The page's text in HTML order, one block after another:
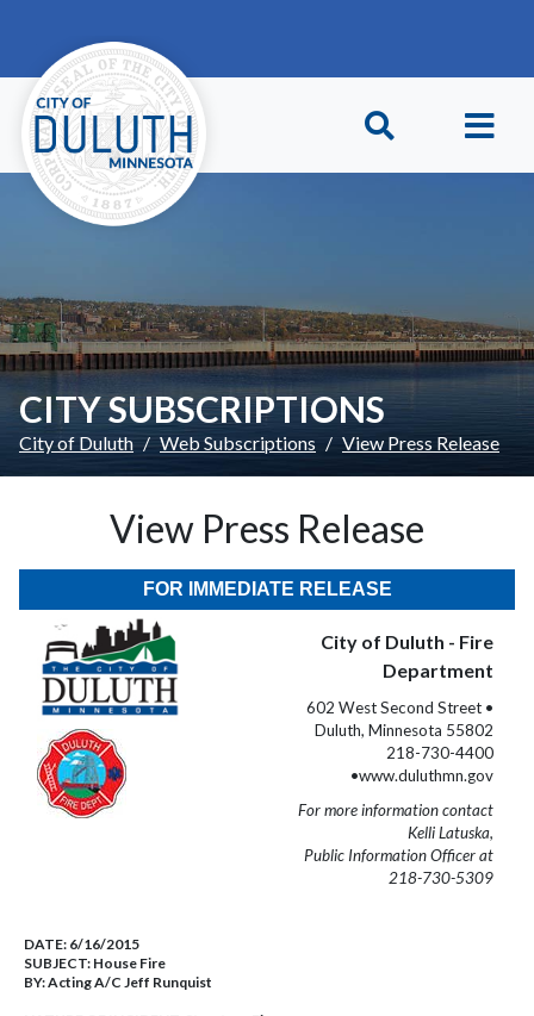
CITY SUBSCRIPTIONS
City of Duluth Web Subscriptions View Press Release
View Press Release
FOR IMMEDIATE RELEASE
City of Duluth - Fire
Department
602 West Second Street •
Duluth, Minnesota 55802
218-730-4400
•www.duluthmn.gov
For more information contact
Kelli Latuska,
Public Information Officer at
218-730-5309
DATE: 6/16/2015
SUBJECT: House Fire
BY:Acting A/C Jeff Runquist